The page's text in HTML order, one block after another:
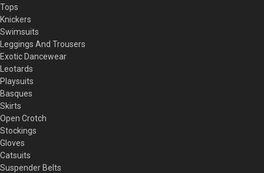
Tops
Knickers
Swimsuits
Leggings And Trousers
Exotic Dancewear
Leotards
Playsuits
Basques
Skirts
Open Crotch
Stockings
Gloves
Catsuits
Suspender Belts